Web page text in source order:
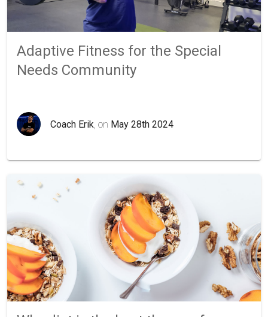
Adaptive Fitness for the Special
Needs Community
Coach Erik , on May 28th 2024